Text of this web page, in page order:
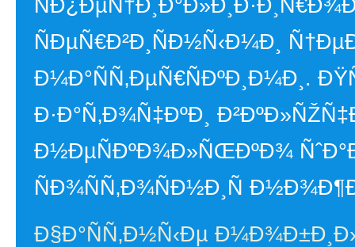
ÑÐµÑ€Ð²Ð¸ÑÐ½Ñ‹Ð¼Ð¸
Ð¼Ð°ÑÑ‚ÐµÑ€ÑÐºÐ¸Ð¼Ð¸.
Ð·Ð°Ñ‚Ð¾Ñ‡ÐºÐ¸
Ð½ÐµÑÐºÐ¾Ð»ÑŒÐºÐ¾
ÑÐ¾ÑÑ‚Ð¾ÑÐ½Ð¸Ñ
Ð§Ð°ÑÑ‚Ð½Ñ‹Ðµ